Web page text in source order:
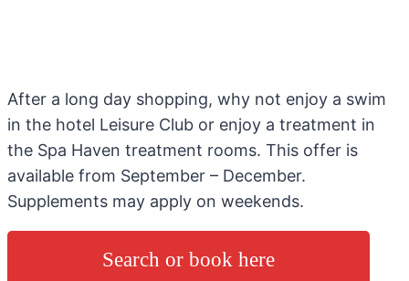
After a long day shopping, why not enjoy a swim
in the hotel Leisure Club or enjoy a treatment in
the Spa Haven treatment rooms. This offer is
available from September – December.
Supplements may apply on weekends.
Search or book here